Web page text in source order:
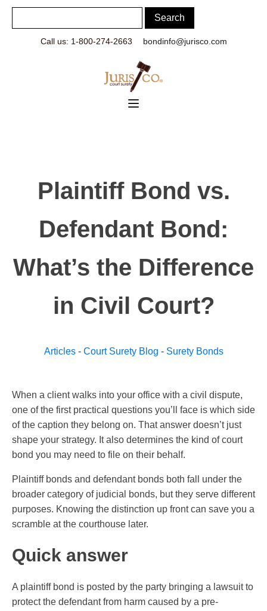
Call us: 1-800-274-2663 bondinfo@jurisco.com
Plaintiff Bond vs.
Defendant Bond:
What’s the Difference
in Civil Court?
Articles- Court Surety Blog - Surety Bonds
When a client walks into your office with a civil dispute,
one of the first practical questions you’ll face is which side
of the caption they belong on. That answer doesn’t just
shape your strategy. It also determines the kind of court
bond you may need to file on their behalf.
Plaintiff bonds and defendant bonds both fall under the
broader category of judicial bonds, but they serve different
purposes. Knowing the distinction up front can save you a
scramble at the courthouse later.
Quick answer
A plaintiff bond is posted by the party bringing a lawsuit to
protect the defendant from harm caused by a pre-